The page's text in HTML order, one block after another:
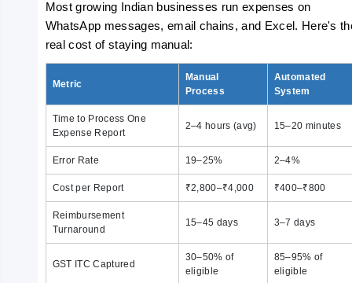
Most growing Indian businesses run expenses on
WhatsApp messages, email chains, and Excel. Here's
real cost of staying manual:
Metric
Manual
Process
Automated
System
Time to Process One
Expense Report
2–4 hours (avg) 15–20 minutes
Error Rate 19–25% 2–4%
Cost per Report ₹2,800–₹4,000 ₹400–₹800
Reimbursement
Turnaround
15–45 days 3–7 days
GST ITC Captured
30–50% of
eligible
85–95% of
eligible